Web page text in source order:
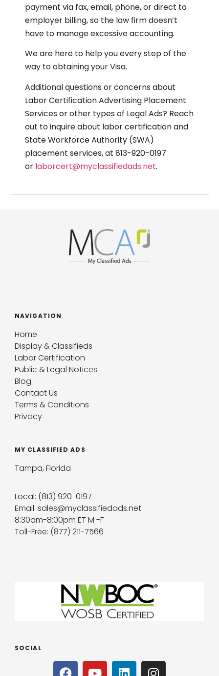
payment via fax, email, phone, or direct to
employer billing, so the law firm doesn’t
have to manage excessive accounting.
We are here to help you every step of the
way to obtaining your Visa.
Additional questions or concerns about
Labor Certification Advertising Placement
Services or other types of Legal Ads? Reach
out to inquire about labor certification and
State Workforce Authority (SWA)
placement services, at 813-920-0197
or laborcert@myclassifiedads.net.
NAVIGATION
Home
Display & Classifieds
Labor Certification
Public & Legal Notices
Blog
Contact Us
Terms & Conditions
Privacy
MY CLASSIFIED ADS
Tampa, Florida
Local: (813) 920-0197
Email: sales@myclassifiedads.net
8:30am-8:00pm ET M -F
Toll-Free: (877) 211-7566
SOCIAL